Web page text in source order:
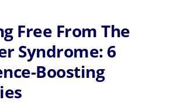
Free From The
Syndrome: 6
Boosting